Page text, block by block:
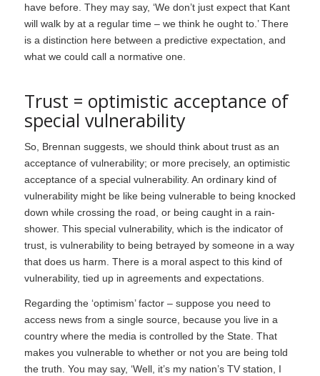
have before. They may say, ‘We don’t just expect that Kant
will walk by at a regular time – we think he ought to.’ There
is a distinction here between a predictive expectation, and
what we could call a normative one.
Trust = optimistic acceptance of
special vulnerability
So, Brennan suggests, we should think about trust as an
acceptance of vulnerability; or more precisely, an optimistic
acceptance of a special vulnerability. An ordinary kind of
vulnerability might be like being vulnerable to being knocked
down while crossing the road, or being caught in a rain-
shower. This special vulnerability, which is the indicator of
trust, is vulnerability to being betrayed by someone in a way
that does us harm. There is a moral aspect to this kind of
vulnerability, tied up in agreements and expectations.
Regarding the ‘optimism’ factor – suppose you need to
access news from a single source, because you live in a
country where the media is controlled by the State. That
makes you vulnerable to whether or not you are being told
the truth. You may say, ‘Well, it’s my nation’s TV station, I